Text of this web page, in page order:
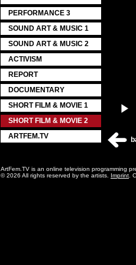
PERFORMANCE 3
SOUND ART & MUSIC 1
SOUND ART & MUSIC 2
ACTIVISM
REPORT
DOCUMENTARY
SHORT FILM & MOVIE 1
SHORT FILM & MOVIE 2
ARTFEM.TV
Play
ArtFem.TV is an online television programming
© 2026 All rights reserved by the artists. Imprint .